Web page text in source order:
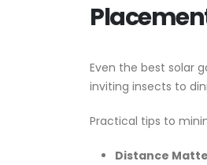
Even the best solar
inviting insects to
Practical tips to
Distance